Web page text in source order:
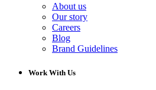
About us
Our story
Careers
Blog
Brand Guidelines
Work With Us